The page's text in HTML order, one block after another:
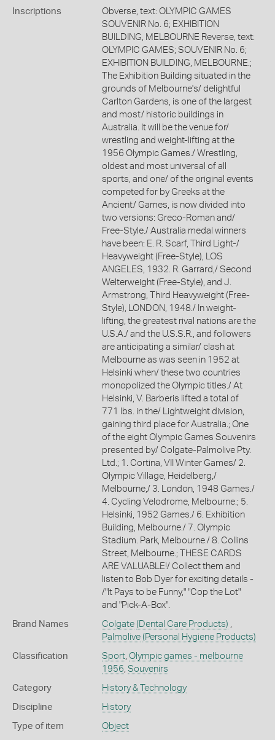
Inscriptions
Obverse, text: OLYMPIC GAMES
SOUVENIR No. 6; EXHIBITION
BUILDING, MELBOURNE Reverse, text:
OLYMPIC GAMES; SOUVENIR No. 6;
EXHIBITION BUILDING, MELBOURNE.;
The Exhibition Building situated in the
grounds of Melbourne's/ delightful
Carlton Gardens, is one of the largest
and most/ historic buildings in
Australia. It will be the venue for/
wrestling and weight-lifting at the
1956 Olympic Games./ Wrestling,
oldest and most universal of all
sports, and one/ of the original events
competed for by Greeks at the
Ancient/ Games, is now divided into
two versions: Greco-Roman and/
Free-Style./ Australia medal winners
have been: E. R. Scarf, Third Light-/
Heavyweight (Free-Style), LOS
ANGELES, 1932. R. Garrard,/ Second
Welterweight (Free-Style), and J.
Armstrong, Third Heavyweight (Free-
Style), LONDON, 1948./ In weight-
lifting, the greatest rival nations are the
U.S.A./ and the U.S.S.R., and followers
are anticipating a similar/ clash at
Melbourne as was seen in 1952 at
Helsinki when/ these two countries
monopolized the Olympic titles./ At
Helsinki, V. Barberis lifted a total of
771 lbs. in the/ Lightweight division,
gaining third place for Australia.; One
of the eight Olympic Games Souvenirs
presented by/ Colgate-Palmolive Pty.
Ltd.; 1. Cortina, VII Winter Games/ 2.
Olympic Village, Heidelberg,/
Melbourne,/ 3. London, 1948 Games./
4. Cycling Velodrome, Melbourne.; 5.
Helsinki, 1952 Games./ 6. Exhibition
Building, Melbourne./ 7. Olympic
Stadium. Park, Melbourne./ 8. Collins
Street, Melbourne.; THESE CARDS
ARE VALUABLE!/ Collect them and
listen to Bob Dyer for exciting details -
/"It Pays to be Funny," "Cop the Lot"
and "Pick-A-Box".
Brand Names Colgate (Dental Care Products) ,
Palmolive (Personal Hygiene Products)
Classification Sport, Olympic games - melbourne
1956, Souvenirs
Category History & Technology
Discipline History
Type of item Object